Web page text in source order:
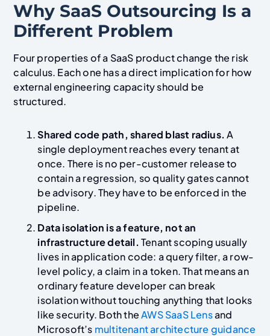
Why SaaS Outsourcing Is a
Different Problem
Four properties of a SaaS product change the risk
calculus. Each one has a direct implication for how
external engineering capacity should be
structured.
Shared code path, shared blast radius.A
single deployment reaches every tenant at
once. There is no per-customer release to
contain a regression, so quality gates cannot
be advisory. They have to be enforced in the
pipeline.
Data isolation is a feature, not an
infrastructure detail.Tenant scoping usually
lives in application code: a query filter, a row-
level policy, a claim in a token. That means an
ordinary feature developer can break
isolation without touching anything that looks
like security. Both theAWS SaaS Lensand
Microsoft’s multitenant architecture guidance